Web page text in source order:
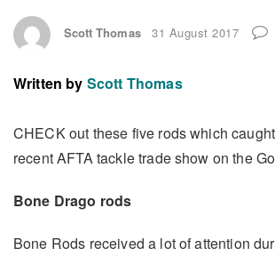
Scott Thomas 31 August 2017
Written by Scott Thomas
CHECK out these five rods which
recent AFTA tackle trade show on the
Bone Drago rods
Bone Rods received a lot of attention